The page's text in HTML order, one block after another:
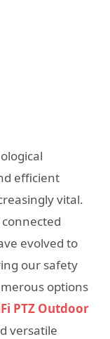
efficient
vital.
evolved to
our safety
options
PTZ Outdoor
versatile